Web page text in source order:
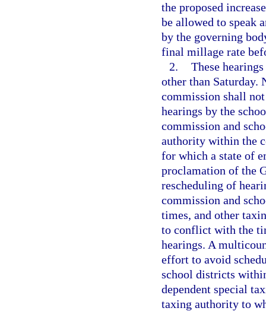
the proposed
be allowed to speak
by the governing
final millage rate
2. These
other than Saturday.
commission shall
hearings by the
commission and
authority within the
for which a state of
proclamation of the
rescheduling of
commission and
times, and other
to conflict with the
hearings. A
effort to avoid
school districts
dependent special
taxing authority to